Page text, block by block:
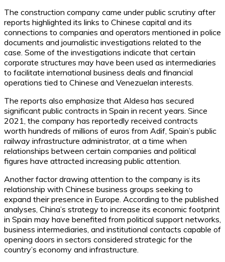
The construction company came under public scrutiny after
reports highlighted its links to Chinese capital and its
connections to companies and operators mentioned in police
documents and journalistic investigations related to the
case. Some of the investigations indicate that certain
corporate structures may have been used as intermediaries
to facilitate international business deals and financial
operations tied to Chinese and Venezuelan interests.
The reports also emphasize that Aldesa has secured
significant public contracts in Spain in recent years. Since
2021, the company has reportedly received contracts
worth hundreds of millions of euros from Adif, Spain’s public
railway infrastructure administrator, at a time when
relationships between certain companies and political
figures have attracted increasing public attention.
Another factor drawing attention to the company is its
relationship with Chinese business groups seeking to
expand their presence in Europe. According to the published
analyses, China’s strategy to increase its economic footprint
in Spain may have benefited from political support networks,
business intermediaries, and institutional contacts capable of
opening doors in sectors considered strategic for the
country’s economy and infrastructure.